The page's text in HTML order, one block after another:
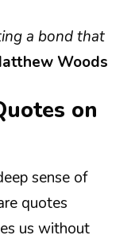
a bond that
Woods
on
sense of
quotes
us without